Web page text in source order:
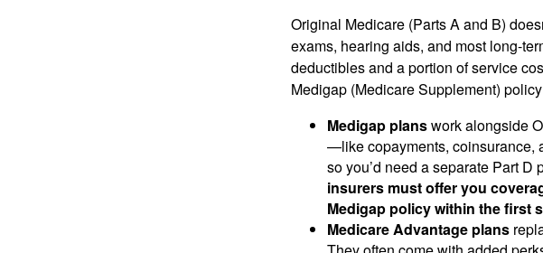
Original Medicare (Parts A and B)
exams, hearing aids, and most long-
deductibles and a portion of service
Medigap (Medicare Supplement)
Medigap planswork alongside
—like copayments, coinsurance,
so you’d need a separate Part D
insurers must offer you
Medigap policy within the first
Medicare Advantage plans